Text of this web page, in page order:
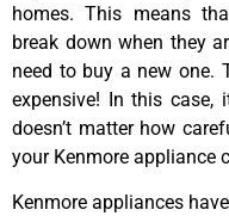
homes. This means
break down when they
need to buy a new one.
expensive! In this case,
doesn’t matter how
your Kenmore appliance
Kenmore appliances